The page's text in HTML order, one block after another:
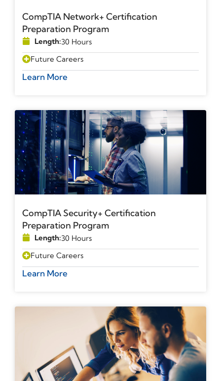
CompTIA Network+ Certification
Preparation Program
Length:30 Hours
Future Careers
Learn More
CompTIA Security+ Certification
Preparation Program
Length:30 Hours
Future Careers
Learn More